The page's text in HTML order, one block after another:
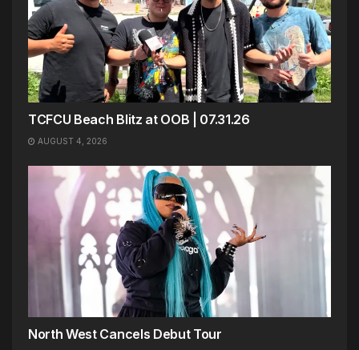
TCFCU Beach Blitz at OOB | 07.31.26
AUGUST 4, 2026
North West Cancels Debut Tour